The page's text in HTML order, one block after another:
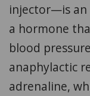
injector—is an
a hormone
blood
anaphylactic
adrenaline,